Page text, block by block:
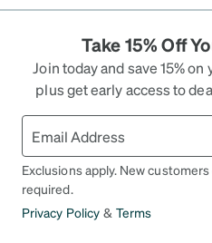
Take 15% Off
Join today and save 15%
plus get early access to
Exclusions apply. New
required.
Privacy Policy & Terms